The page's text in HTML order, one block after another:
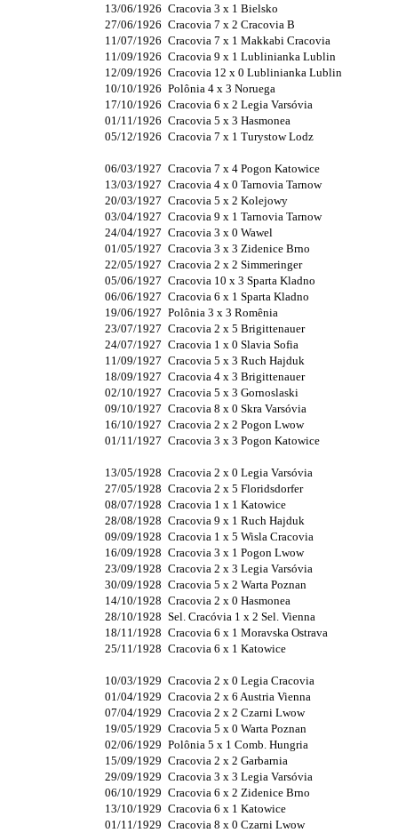
13/06/1926
27/06/1926
11/07/1926
11/09/1926
12/09/1926
10/10/1926
17/10/1926
01/11/1926
05/12/1926
06/03/1927
13/03/1927
20/03/1927
03/04/1927
24/04/1927
01/05/1927
22/05/1927
05/06/1927
06/06/1927
19/06/1927
23/07/1927
24/07/1927
11/09/1927
18/09/1927
02/10/1927
09/10/1927
16/10/1927
01/11/1927
13/05/1928
27/05/1928
08/07/1928
28/08/1928
09/09/1928
16/09/1928
23/09/1928
30/09/1928
14/10/1928
28/10/1928
18/11/1928
25/11/1928
10/03/1929
01/04/1929
07/04/1929
19/05/1929
02/06/1929
15/09/1929
29/09/1929
06/10/1929
13/10/1929
01/11/1929
Cracovia 3 x 1 Bielsko
Cracovia 7 x 2 Cracovia B
Cracovia 7 x 1 Makkabi Cracovia
Cracovia 9 x 1 Lublinianka Lublin
Cracovia 12 x 0 Lublinianka Lublin
Polônia 4 x 3 Noruega
Cracovia 6 x 2 Legia Varsóvia
Cracovia 5 x 3 Hasmonea
Cracovia 7 x 1 Turystow Lodz
Cracovia 7 x 4 Pogon Katowice
Cracovia 4 x 0 Tarnovia Tarnow
Cracovia 5 x 2 Kolejowy
Cracovia 9 x 1 Tarnovia Tarnow
Cracovia 3 x 0 Wawel
Cracovia 3 x 3 Zidenice Brno
Cracovia 2 x 2 Simmeringer
Cracovia 10 x 3 Sparta Kladno
Cracovia 6 x 1 Sparta Kladno
Polônia 3 x 3 Romênia
Cracovia 2 x 5 Brigittenauer
Cracovia 1 x 0 Slavia Sofia
Cracovia 5 x 3 Ruch Hajduk
Cracovia 4 x 3 Brigittenauer
Cracovia 5 x 3 Gornoslaski
Cracovia 8 x 0 Skra Varsóvia
Cracovia 2 x 2 Pogon Lwow
Cracovia 3 x 3 Pogon Katowice
Cracovia 2 x 0 Legia Varsóvia
Cracovia 2 x 5 Floridsdorfer
Cracovia 1 x 1 Katowice
Cracovia 9 x 1 Ruch Hajduk
Cracovia 1 x 5 Wisla Cracovia
Cracovia 3 x 1 Pogon Lwow
Cracovia 2 x 3 Legia Varsóvia
Cracovia 5 x 2 Warta Poznan
Cracovia 2 x 0 Hasmonea
Sel. Cracóvia 1 x 2 Sel. Vienna
Cracovia 6 x 1 Moravska Ostrava
Cracovia 6 x 1 Katowice
Cracovia 2 x 0 Legia Cracovia
Cracovia 2 x 6 Austria Vienna
Cracovia 2 x 2 Czarni Lwow
Cracovia 5 x 0 Warta Poznan
Polônia 5 x 1 Comb. Hungria
Cracovia 2 x 2 Garbarnia
Cracovia 3 x 3 Legia Varsóvia
Cracovia 6 x 2 Zidenice Brno
Cracovia 6 x 1 Katowice
Cracovia 8 x 0 Czarni Lwow